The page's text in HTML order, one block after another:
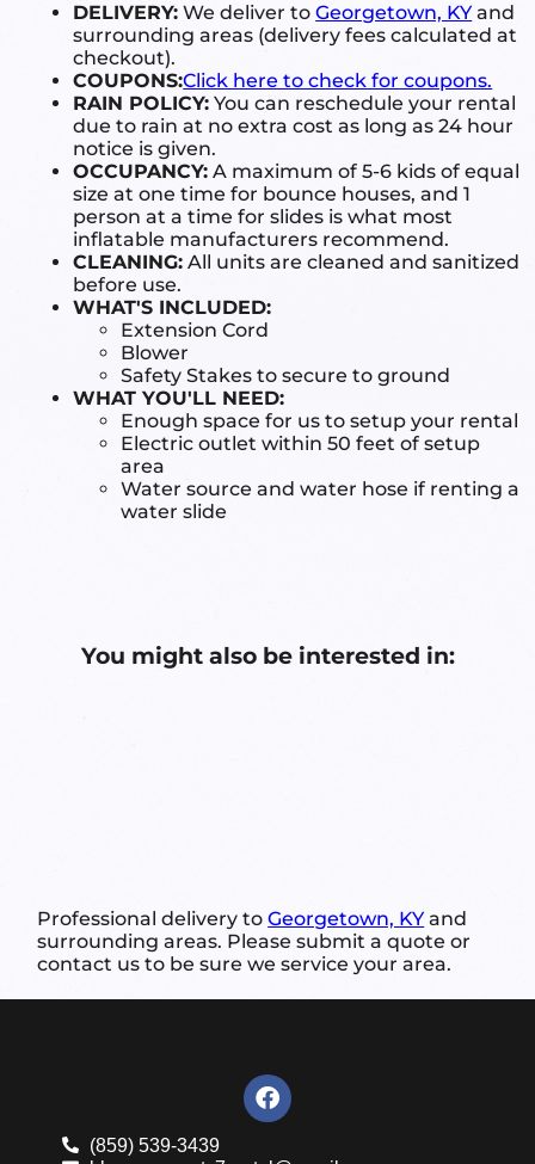
DELIVERY: We deliver toGeorgetown, KY and
surrounding areas (delivery fees calculated at
checkout).
COUPONS:Click here to check for coupons.
RAIN POLICY: You can reschedule your rental
due to rain at no extra cost as long as 24 hour
notice is given.
OCCUPANCY: A maximum of 5-6 kids of equal
size at one time for bounce houses, and 1
person at a time for slides is what most
inflatable manufacturers recommend.
CLEANING: All units are cleaned and sanitized
before use.
WHAT'S INCLUDED:
Extension Cord
Blower
Safety Stakes to secure to ground
WHAT YOU'LL NEED:
Enough space for us to setup your rental
Electric outlet within 50 feet of setup
area
Water source and water hose if renting a
water slide
You might also be interested in:
Professional delivery toGeorgetown, KY and
surrounding areas. Please submit a quote or
contact us to be sure we service your area.
(859) 539-3439